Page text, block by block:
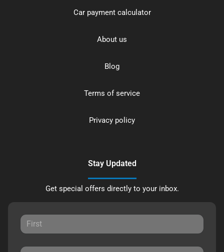
Car payment calculator
About us
Blog
Terms of service
Privacy policy
Stay Updated
Get special offers directly to your inbox.